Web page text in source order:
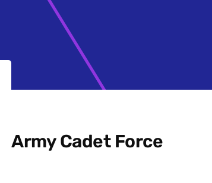
Army Cadet Force